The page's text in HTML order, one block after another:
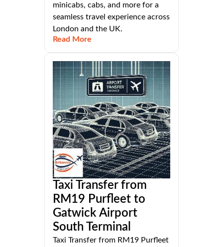
minicabs, cabs, and more for a
seamless travel experience across
London and the UK.
Read More
Taxi Transfer from
RM19 Purfleet to
Gatwick Airport
South Terminal
Taxi Transfer from RM19 Purfleet